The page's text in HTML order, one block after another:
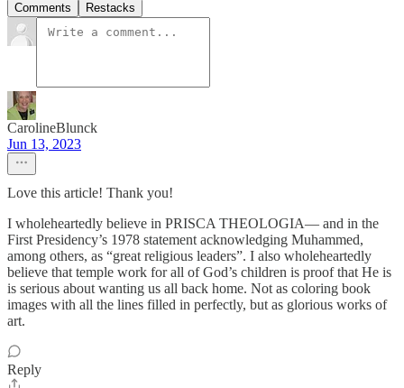
Comments Restacks
CarolineBlunck
Jun 13, 2023
Love this article! Thank you!
I wholeheartedly believe in PRISCA THEOLOGIA— and in the
First Presidency’s 1978 statement acknowledging Muhammed,
among others, as “great religious leaders”. I also wholeheartedly
believe that temple work for all of God’s children is proof that He is
is serious about wanting us all back home. Not as coloring book
images with all the lines filled in perfectly, but as glorious works of
art.
Reply